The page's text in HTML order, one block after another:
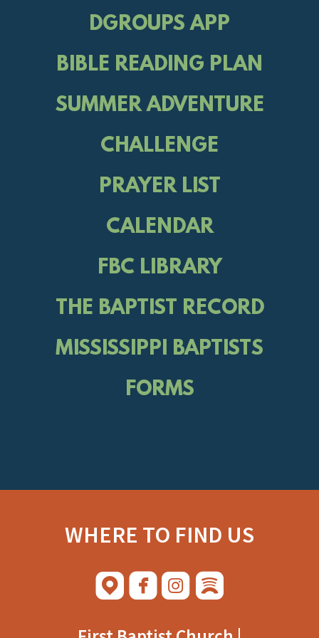
DGROUPS APP
BIBLE READING PLAN
SUMMER ADVENTURE
CHALLENGE
PRAYER LIST
CALENDAR
FBC LIBRARY
THE BAPTIST RECORD
MISSISSIPPI BAPTISTS
FORMS
WHERE TO FIND US
roundedmap
roundedfacebook
roundedinstagram
